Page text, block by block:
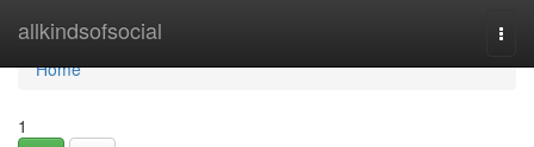
allkindsofsocial
Home
Home
1